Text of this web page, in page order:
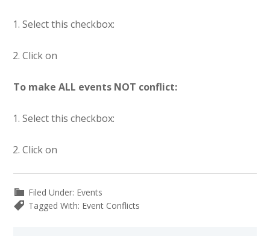
Select this checkbox:
Click on
To make ALL events NOT conflict:
Select this checkbox:
Click on
Filed Under: Events
Tagged With: Event Conflicts